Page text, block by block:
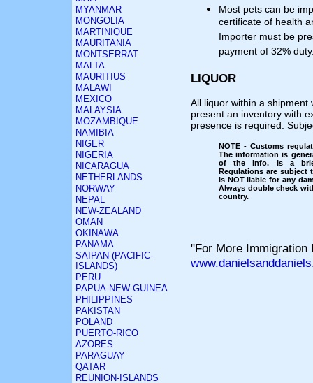
MYANMAR
MONGOLIA
MARTINIQUE
MAURITANIA
MONTSERRAT
MALTA
MAURITIUS
MALAWI
MEXICO
MALAYSIA
MOZAMBIQUE
NAMIBIA
NIGER
NIGERIA
NICARAGUA
NETHERLANDS
NORWAY
NEPAL
NEW-ZEALAND
OMAN
OKINAWA
PANAMA
SAIPAN-(PACIFIC-
ISLANDS)
PERU
PAPUA-NEW-GUINEA
PHILIPPINES
PAKISTAN
POLAND
PUERTO-RICO
AZORES
PARAGUAY
QATAR
REUNION-ISLANDS
Most pets can be
certificate of health
Importer must be
payment of 32%
LIQUOR
All liquor within a shipment
present an inventory with
presence is required.
NOTE - Customs
The information is
of the info. Is a brief
Regulations are subject
is NOT liable for any
Always double check
country.
"For More Immigration